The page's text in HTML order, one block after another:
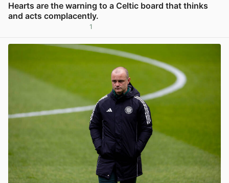
Hearts are the warning to a Celtic board that thinks
and acts complacently.
1